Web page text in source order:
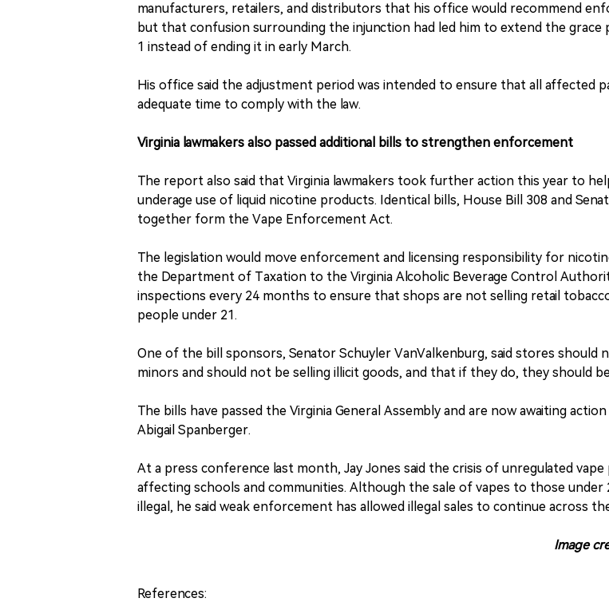
manufacturers, retailers, and distributors that his office would recommend
but that confusion surrounding the injunction had led him to extend the grace
1 instead of ending it in early March.
His office said the adjustment period was intended to ensure that all affected
adequate time to comply with the law.
Virginia lawmakers also passed additional bills to strengthen enforcement
The report also said that Virginia lawmakers took further action this year to
underage use of liquid nicotine products. Identical bills, House Bill 308 and
together form the Vape Enforcement Act.
The legislation would move enforcement and licensing responsibility for
the Department of Taxation to the Virginia Alcoholic Beverage Control
inspections every 24 months to ensure that shops are not selling retail
people under 21.
One of the bill sponsors, Senator Schuyler VanValkenburg, said stores should
minors and should not be selling illicit goods, and that if they do, they should
The bills have passed the Virginia General Assembly and are now awaiting
Abigail Spanberger.
At a press conference last month, Jay Jones said the crisis of unregulated vape
affecting schools and communities. Although the sale of vapes to those under
illegal, he said weak enforcement has allowed illegal sales to continue across
Image
References: